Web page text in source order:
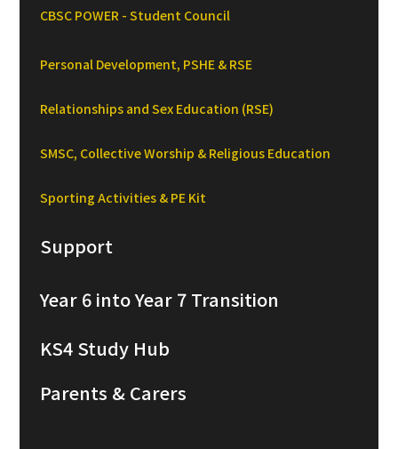
CBSC POWER - Student Council
Personal Development, PSHE & RSE
Relationships and Sex Education (RSE)
SMSC, Collective Worship & Religious Education
Sporting Activities & PE Kit
Support
Year 6 into Year 7 Transition
KS4 Study Hub
Parents & Carers